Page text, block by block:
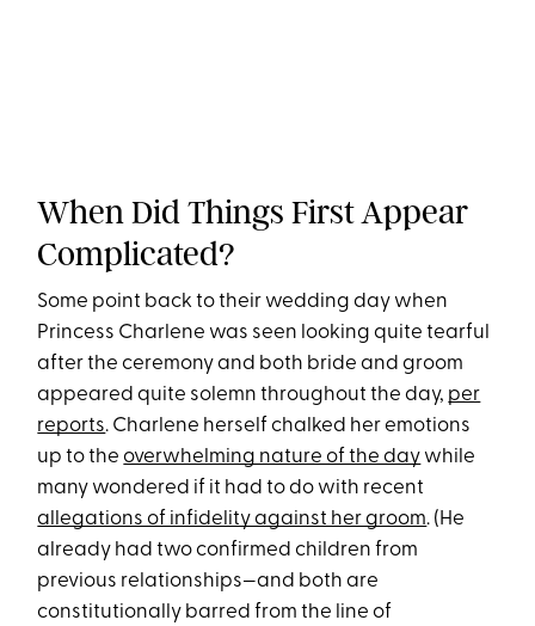
When Did Things First Appear
Complicated?
Some point back to their wedding day when
Princess Charlene was seen looking quite tearful
after the ceremony and both bride and groom
appeared quite solemn throughout the day, per
reports. Charlene herself chalked her emotions
up to theoverwhelming nature of the day while
many wondered if it had to do with recent
allegations of infidelity against her groom. (He
already had two confirmed children from
previous relationships—and both are
constitutionally barred from the line of